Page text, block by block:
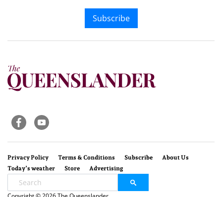
Subscribe
Privacy Policy Terms & Conditions Subscribe
About Us
Today’s weather
Store Advertising